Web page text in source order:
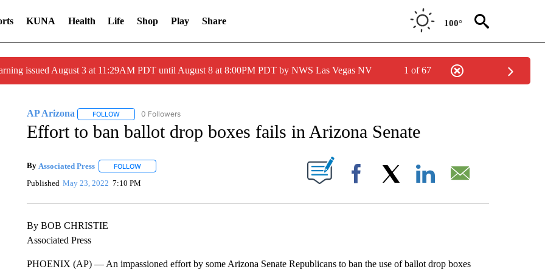
KUNA Health Life Shop Play Share 100°
issued August 3 at 11:29AM PDT until August 8 at 8:00PM PDT by NWS Las Vegas NV 1 of 67
AP Arizona FOLLOWFOLLOW "AP ARIZONA" TO RECEIVE NOTIFICATIONS ABOUT NEW PAGES ON "AP ARIZONA".
0 Followers
Effort to ban ballot drop boxes fails in Arizona Senate
By Associated Press FOLLOWFOLLOW "" TO RECEIVE NOTIFICATIONS ABOUT NEW PAGES ON "".
Published May 23, 2022 7:10 PM Facebook
By BOB CHRISTIE
Associated Press
PHOENIX (AP) — An impassioned effort by some Arizona Senate Republicans to ban the use of ballot drop boxes